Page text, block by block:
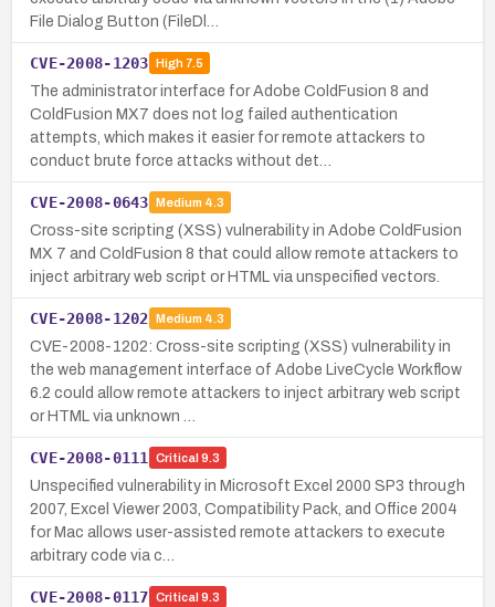
File Dialog Button (FileDl…
CVE-2008-1203 High7.5
The administrator interface for Adobe ColdFusion 8 and
ColdFusion MX7 does not log failed authentication
attempts, which makes it easier for remote attackers to
conduct brute force attacks without det…
CVE-2008-0643 Medium 4.3
Cross-site scripting (XSS) vulnerability in Adobe ColdFusion
MX 7 and ColdFusion 8 that could allow remote attackers to
inject arbitrary web script or HTML via unspecified vectors.
CVE-2008-1202 Medium 4.3
CVE-2008-1202: Cross-site scripting (XSS) vulnerability in
the web management interface of Adobe LiveCycle Workflow
6.2 could allow remote attackers to inject arbitrary web script
or HTML via unknown …
CVE-2008-0111 Critical 9.3
Unspecified vulnerability in Microsoft Excel 2000 SP3 through
2007, Excel Viewer 2003, Compatibility Pack, and Office 2004
for Mac allows user-assisted remote attackers to execute
arbitrary code via c…
CVE-2008-0117 Critical 9.3